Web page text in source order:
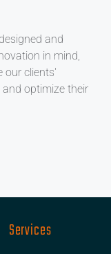
and
in mind,
our clients'
optimize their
Services